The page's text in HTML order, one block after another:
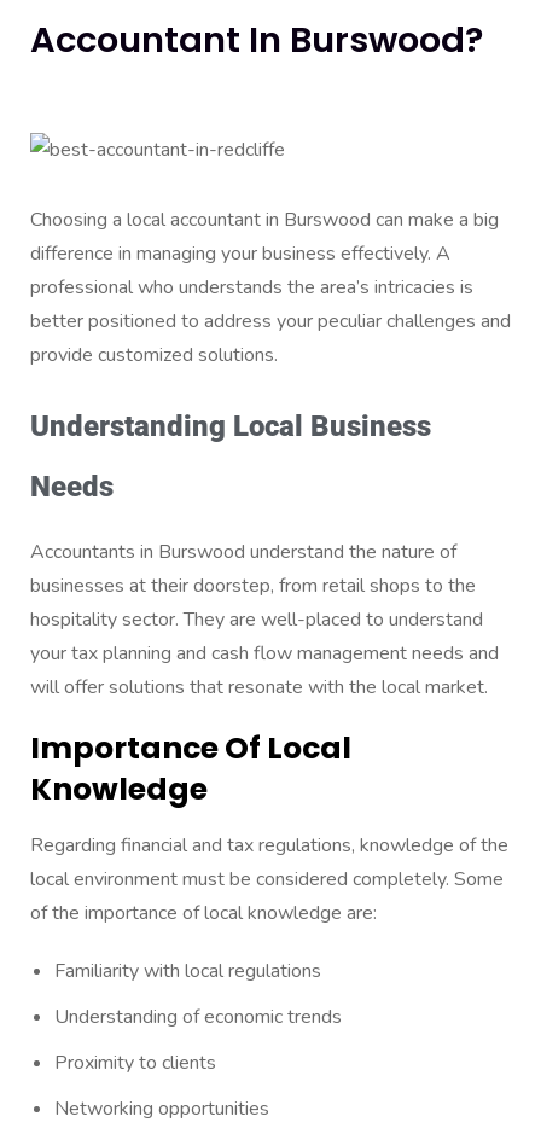
Accountant In Burswood?
Choosing a local accountant in Burswood can make a big
difference in managing your business effectively. A
professional who understands the area’s intricacies is
better positioned to address your peculiar challenges and
provide customized solutions.
Understanding Local Business
Needs
Accountants in Burswood understand the nature of
businesses at their doorstep, from retail shops to the
hospitality sector. They are well-placed to understand
your tax planning and cash flow management needs and
will offer solutions that resonate with the local market.
Importance Of Local
Knowledge
Regarding financial and tax regulations, knowledge of the
local environment must be considered completely. Some
of the importance of local knowledge are:
Familiarity with local regulations
Understanding of economic trends
Proximity to clients
Networking opportunities